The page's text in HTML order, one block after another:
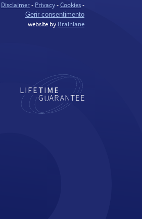
Disclaimer- Privacy-Cookies-
Gerir consentimento
website by Brainlane